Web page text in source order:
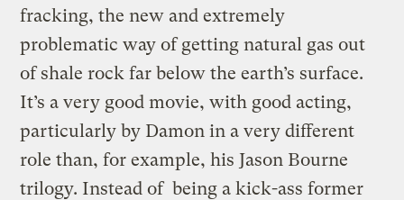
fracking, the new and extremely
problematic way of getting natural gas out
of shale rock far below the earth’s surface.
It’s a very good movie, with good acting,
particularly by Damon in a very different
role than, for example, his Jason Bourne
trilogy. Instead of being a kick-ass former